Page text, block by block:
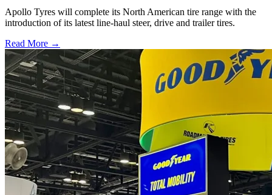
Apollo Tyres will complete its North American tire range with the
introduction of its latest line-haul steer, drive and trailer tires.
Read More →